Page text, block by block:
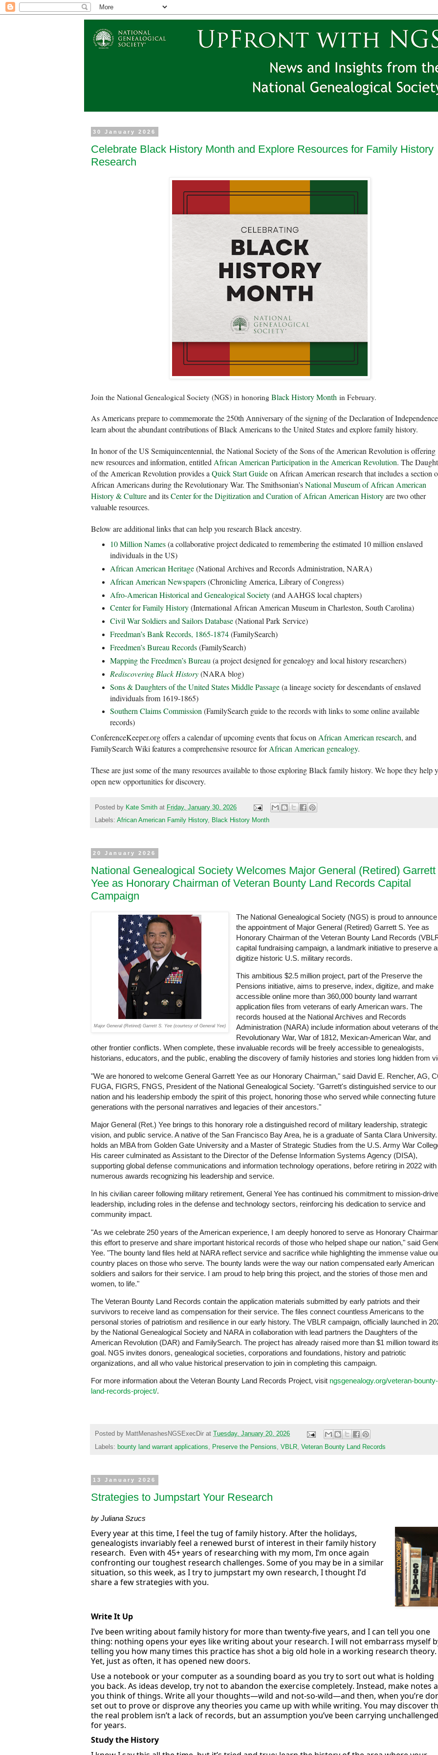
30 January 2026
Celebrate Black History Month and Explore Resources for Family History
Research
Join the National Genealogical Society (NGS) in honoring Black History Month in February.
As Americans prepare to commemorate the 250th Anniversary of the signing of the Declaration of
learn about the abundant contributions of Black Americans to the United States and explore family history.
In honor of the US Semiquincentennial, the National Society of the Sons of the American Revolution is offering
new resources and information, entitledAfrican American Participation in the American Revolution. The
of the American Revolution provides aQuick Start Guideon African American research that includes a section
African Americans during the Revolutionary War. The Smithsonian'sNational Museum of African American
History & Cultureand itsCenter for the Digitization and Curation of African American Historyare two other
valuable resources.
Below are additional links that can help you research Black ancestry.
10 Million Names(a collaborative project dedicated to remembering the estimated 10 million enslaved
individuals in the US)
African American Heritage(National Archives and Records Administration, NARA)
African American Newspapers(Chronicling America, Library of Congress)
Afro-American Historical and Genealogical Society(and AAHGS local chapters)
Center for Family History(International African American Museum in Charleston, South Carolina)
Civil War Soldiers and Sailors Database(National Park Service)
Freedman’s Bank Records, 1865-1874(FamilySearch)
Freedmen’s Bureau Records(FamilySearch)
Mapping the Freedmen’s Bureau (a project designed for genealogy and local history researchers)
Rediscovering Black History(NARA blog)
Sons & Daughters of the United States Middle Passage(a lineage society for descendants of enslaved
individuals from 1619-1865)
Southern Claims Commission(FamilySearch guide to the records with links to some online available
records)
ConferenceKeeper.org offers a calendar of upcoming events that focus on African American research, and
FamilySearch Wiki features a comprehensive resource forAfrican American genealogy.
These are just some of the many resources available to those exploring Black family history. We hope they help
open new opportunities for discovery.
Posted by Kate Smith at Friday, January 30, 2026
Labels: African American Family History, Black History Month
20 January 2026
National Genealogical Society Welcomes Major General (Retired) Garrett
Yee as Honorary Chairman of Veteran Bounty Land Records Capital
Campaign
Major General (Retired) Garrett S. Yee (courtesy of General Yee)
The National Genealogical Society (NGS) is proud to announce
the appointment of Major General (Retired) Garrett S. Yee as
Honorary Chairman of the Veteran Bounty Land Records
capital fundraising campaign, a landmark initiative to preserve
digitize historic U.S. military records.
This ambitious $2.5 million project, part of the Preserve the
Pensions initiative, aims to preserve, index, digitize, and make
accessible online more than 360,000 bounty land warrant
application files from veterans of early American wars. The
records housed at the National Archives and Records
Administration (NARA) include information about veterans of
Revolutionary War, War of 1812, Mexican-American War, and
other frontier conflicts. When complete, these invaluable records will be freely accessible to genealogists,
historians, educators, and the public, enabling the discovery of family histories and stories long hidden from
"We are honored to welcome General Garrett Yee as our Honorary Chairman," said David E. Rencher, AG,
FUGA, FIGRS, FNGS, President of the National Genealogical Society. "Garrett's distinguished service to our
nation and his leadership embody the spirit of this project, honoring those who served while connecting future
generations with the personal narratives and legacies of their ancestors."
Major General (Ret.) Yee brings to this honorary role a distinguished record of military leadership, strategic
vision, and public service. A native of the San Francisco Bay Area, he is a graduate of Santa Clara
holds an MBA from Golden Gate University and a Master of Strategic Studies from the U.S. Army War
His career culminated as Assistant to the Director of the Defense Information Systems Agency (DISA),
supporting global defense communications and information technology operations, before retiring in 2022 with
numerous awards recognizing his leadership and service.
In his civilian career following military retirement, General Yee has continued his commitment to mission-
leadership, including roles in the defense and technology sectors, reinforcing his dedication to service and
community impact.
"As we celebrate 250 years of the American experience, I am deeply honored to serve as Honorary
this effort to preserve and share important historical records of those who helped shape our nation," said
Yee. "The bounty land files held at NARA reflect service and sacrifice while highlighting the immense value
country places on those who serve. The bounty lands were the way our nation compensated early American
soldiers and sailors for their service. I am proud to help bring this project, and the stories of those men and
women, to life."
The Veteran Bounty Land Records contain the application materials submitted by early patriots and their
survivors to receive land as compensation for their service. The files connect countless Americans to the
personal stories of patriotism and resilience in our early history. The VBLR campaign, officially launched in
by the National Genealogical Society and NARA in collaboration with lead partners the Daughters of the
American Revolution (DAR) and FamilySearch. The project has already raised more than $1 million toward its
goal. NGS invites donors, genealogical societies, corporations and foundations, history and patriotic
organizations, and all who value historical preservation to join in completing this campaign.
For more information about the Veteran Bounty Land Records Project, visit ngsgenealogy.org/veteran-bounty-
land-records-project/.
Posted by MattMenashesNGSExecDir at
Tuesday, January 20, 2026
Labels: bounty land warrant applications, Preserve the Pensions, VBLR, Veteran Bounty Land Records
13 January 2026
Strategies to Jumpstart Your Research
by Juliana Szucs
Every year at this time, I feel the tug of family history. After the holidays,
genealogists invariably feel a renewed burst of interest in their family history
research. Even with 45+ years of researching with my mom, I’m once again
confronting our toughest research challenges. Some of you may be in a similar
situation, so this week, as I try to jumpstart my own research, I thoughtI’d
share a few strategies with you.
Write It Up
I’ve been writing about family history for more than twenty-five years, and I can tell you one
thing: nothing opens your eyes like writing about your research. I will not embarrass myself
telling you how many times this practice has shot a big old hole in a working research theory.
Yet, just as often, it has opened new doors.
Usea notebookor your computer as a sounding board as you try to sort out what is holding
you back. As ideas develop, try not to abandon the exercise completely. Instead, make notes
you think of things. Write all your thoughts—wild and not-so-wild—and then, when you’re
set out to prove or disprove any theories you came up with while writing. You may discover
the real problem isn’ta lack of records, but an assumption you’ve been carrying unchallenged
for years.
Studythe History